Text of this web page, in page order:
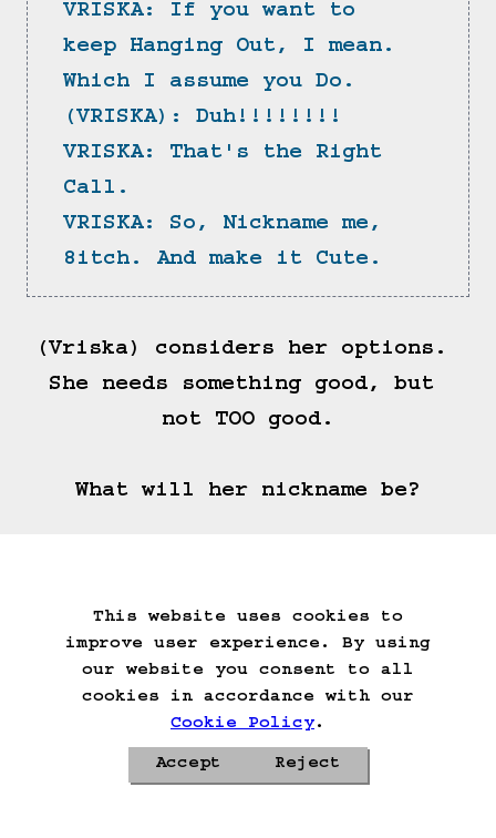
This website uses cookies to
improve user experience. By using
our website you consent to all
cookies in accordance with our
Cookie Policy.
Accept Reject
VRISKA: If you want to
keep Hanging Out, I mean.
Which I assume you Do.
(VRISKA): Duh!!!!!!!!
VRISKA: That's the Right
Call.
VRISKA: So, Nickname me,
8itch. And make it Cute.
(Vriska) considers her options.
She needs something good, but
not TOO good.
What will her nickname be?
Auto-Save!
Load Game